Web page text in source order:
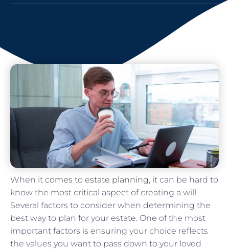
When it comes to estate planning, it can be hard to
know the most critical aspect of creating a will.
Several factors to consider when determining the
best way to plan for your estate. One of the most
important factors is ensuring your choice reflects
the values you want to pass down to your loved